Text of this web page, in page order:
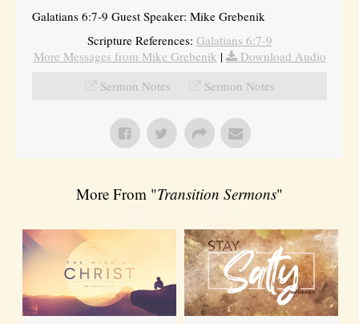
Galatians 6:7-9 Guest Speaker: Mike Grebenik
Scripture References: Galatians 6:7-9
More Messages from Mike Grebenik |
Download Audio
Sermon Notes
Sermon Notes
More From "Transition Sermons"